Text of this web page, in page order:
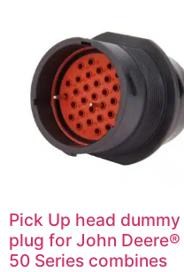
Pick Up head dummy
plug for John Deere®
50 Series combines